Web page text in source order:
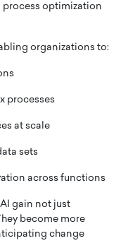
optimization
organizations to:
processes
at scale
sets
across functions
gain not just
become more
change